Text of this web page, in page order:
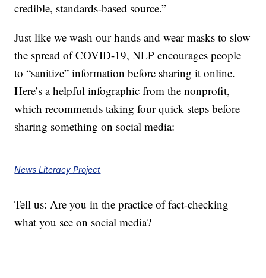
credible, standards-based source.”
Just like we wash our hands and wear masks to slow
the spread of COVID-19, NLP encourages people
to “sanitize” information before sharing it online.
Here’s a helpful infographic from the nonprofit,
which recommends taking four quick steps before
sharing something on social media:
News Literacy Project
Tell us: Are you in the practice of fact-checking
what you see on social media?